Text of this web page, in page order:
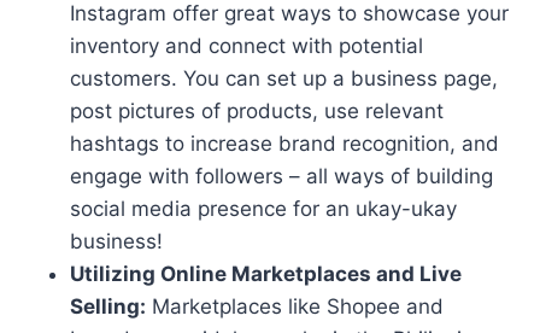
Instagram offer great ways to showcase your
inventory and connect with potential
customers. You can set up a business page,
post pictures of products, use relevant
hashtags to increase brand recognition, and
engage with followers – all ways of building
social media presence for an ukay-ukay
business!
Utilizing Online Marketplaces and Live
Selling: Marketplaces like Shopee and